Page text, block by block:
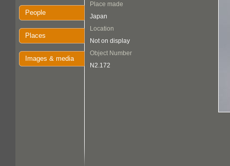
People
Places
Images & media
Place made
Japan
Location
Not on display
Object Number
N2.172